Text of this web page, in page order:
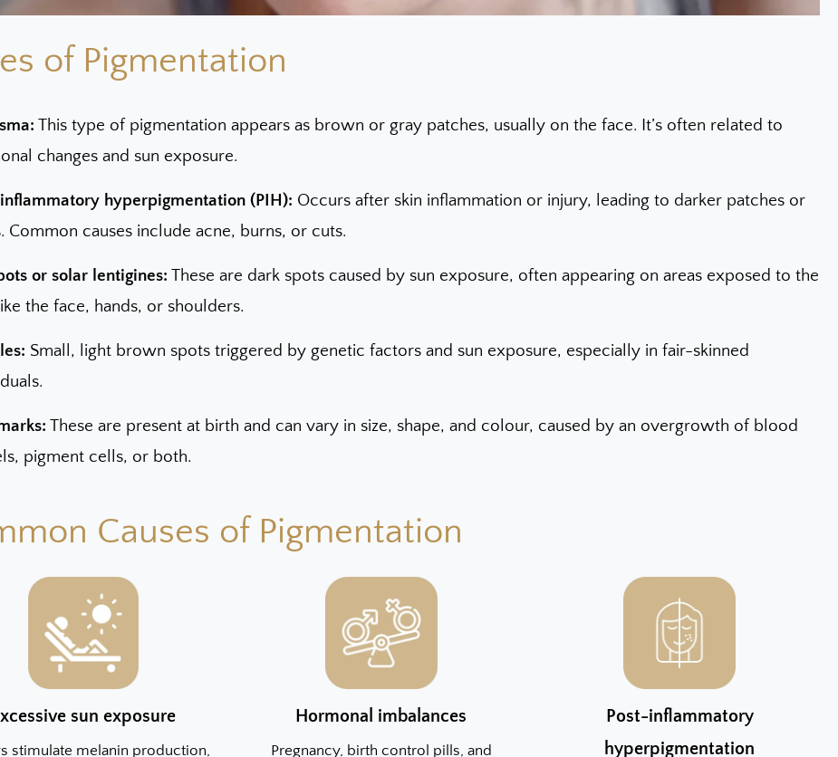
of Pigmentation
This type of pigmentation appears as brown or gray patches, usually on the face. It’s often related to
changes and sun exposure.
hyperpigmentation (PIH): Occurs after skin inflammation or injury, leading to darker patches or
Common causes include acne, burns, or cuts.
or solar lentigines: These are dark spots caused by sun exposure, often appearing on areas exposed to the
the face, hands, or shoulders.
Small, light brown spots triggered by genetic factors and sun exposure, especially in fair-skinned
These are present at birth and can vary in size, shape, and colour, caused by an overgrowth of blood
pigment cells, or both.
Causes of Pigmentation
sun exposure
stimulate melanin production,
Hormonal imbalances
Pregnancy, birth control pills, and
Post-inflammatory
hyperpigmentation